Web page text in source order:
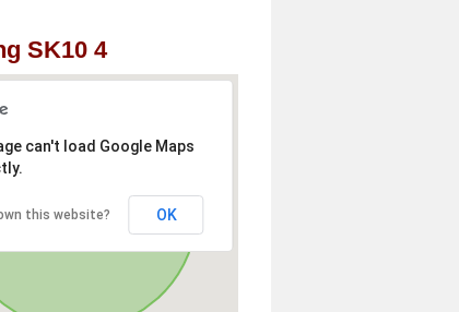
SK10 4
can't load Google Maps
this website? OK